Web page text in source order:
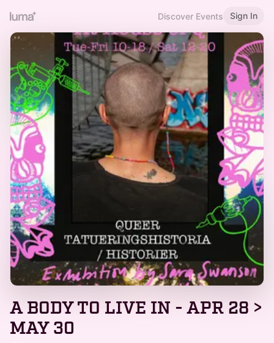
Discover Events Sign In
A BODY TO LIVE IN - APR 28 >
MAY 30